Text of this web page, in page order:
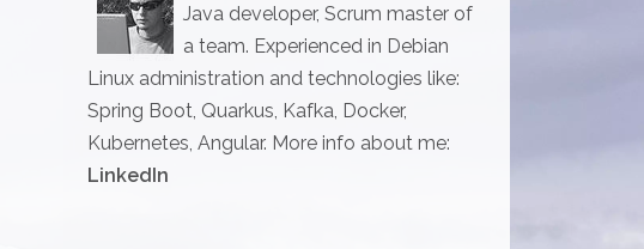
Java developer, Scrum master of
a team. Experienced in Debian
Linux administration and technologies like:
Spring Boot, Quarkus, Kafka, Docker,
Kubernetes, Angular. More info about me:
LinkedIn